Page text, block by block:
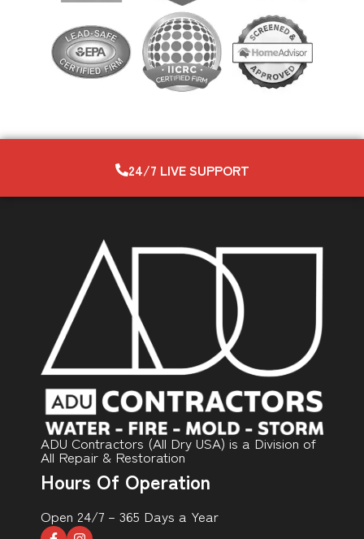
24/7 LIVE SUPPORT
ADU Contractors (All Dry USA) is a Division of
All Repair & Restoration
Hours Of Operation
Open 24/7 – 365 Days a Year